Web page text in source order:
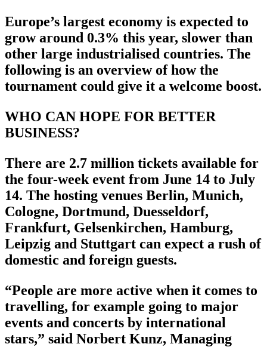
Europe’s largest economy is expected to
grow around 0.3% this year, slower than
other large industrialised countries. The
following is an overview of how the
tournament could give it a welcome boost.
WHO CAN HOPE FOR BETTER
BUSINESS?
There are 2.7 million tickets available for
the four-week event from June 14 to July
14. The hosting venues Berlin, Munich,
Cologne, Dortmund, Duesseldorf,
Frankfurt, Gelsenkirchen, Hamburg,
Leipzig and Stuttgart can expect a rush of
domestic and foreign guests.
“People are more active when it comes to
travelling, for example going to major
events and concerts by international
stars,” said Norbert Kunz, Managing